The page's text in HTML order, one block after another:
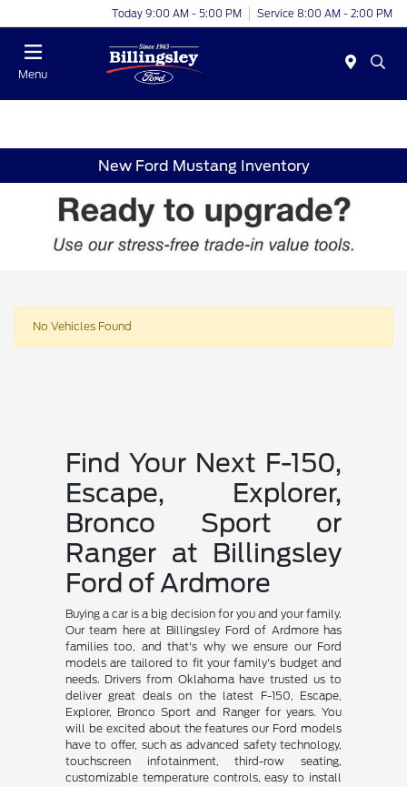
Today 9:00 AM - 5:00 PM Service 8:00 AM - 2:00 PM
Menu
New Ford Mustang Inventory
No Vehicles Found
Find Your Next F-150,
Escape, Explorer,
Bronco Sport or
Ranger at Billingsley
Ford of Ardmore
Buying a car is a big decision for you and your family.
Our team here at Billingsley Ford of Ardmore has
families too, and that's why we ensure our Ford
models are tailored to fit your family's budget and
needs. Drivers from Oklahoma have trusted us to
deliver great deals on the latest F-150, Escape,
Explorer, Bronco Sport and Ranger for years. You
will be excited about the features our Ford models
have to offer, such as advanced safety technology,
touchscreen infotainment, third-row seating,
customizable temperature controls, easy to install